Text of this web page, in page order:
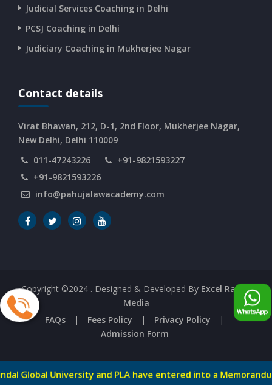
Judicial Services Coaching in Delhi
PCSJ Coaching in Delhi
Judiciary Coaching in Mukherjee Nagar
Contact details
Virat Bhawan, 212, D-1, 2nd Floor, Mukherjee Nagar,
New Delhi, Delhi 110009
011-47243226
+91-9821593227
+91-9821593226
info@pahujalawacademy.com
Copyright ©2024 . Designed & Developed By Excel Range
Media
FAQs
| Fees Policy | Privacy Policy
|
Admission Form
University and PLA have entered into a Memorandum of
-->